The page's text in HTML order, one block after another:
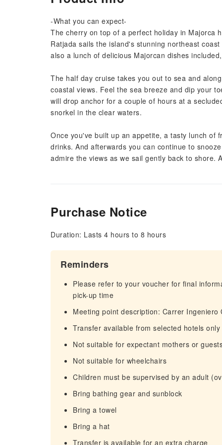
-What you can expect-
The cherry on top of a perfect holiday in Majorca
Ratjada sails the island's stunning northeast
also a lunch of delicious Majorcan dishes
The half day cruise takes you out to sea and
coastal views. Feel the sea breeze and dip your
will drop anchor for a couple of hours at a
snorkel in the clear waters.
Once you've built up an appetite, a tasty lunch of
drinks. And afterwards you can continue to
admire the views as we sail gently back to shore.
Purchase Notice
Duration: Lasts 4 hours to 8 hours
Reminders
Please refer to your voucher for final
pick-up time
Meeting point description: Carrer
Transfer available from selected hotels only
Not suitable for expectant mothers or
Not suitable for wheelchairs
Children must be supervised by an adult
Bring bathing gear and sunblock
Bring a towel
Bring a hat
Transfer is available for an extra charge